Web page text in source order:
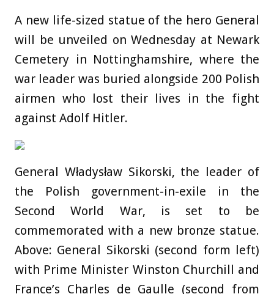
A new life-sized statue of the hero General
will be unveiled on Wednesday at Newark
Cemetery in Nottinghamshire, where the
war leader was buried alongside 200 Polish
airmen who lost their lives in the fight
against Adolf Hitler.
General Władysław Sikorski, the leader of
the Polish government-in-exile in the
Second World War, is set to be
commemorated with a new bronze statue.
Above: General Sikorski (second form left)
with Prime Minister Winston Churchill and
France’s Charles de Gaulle (second from